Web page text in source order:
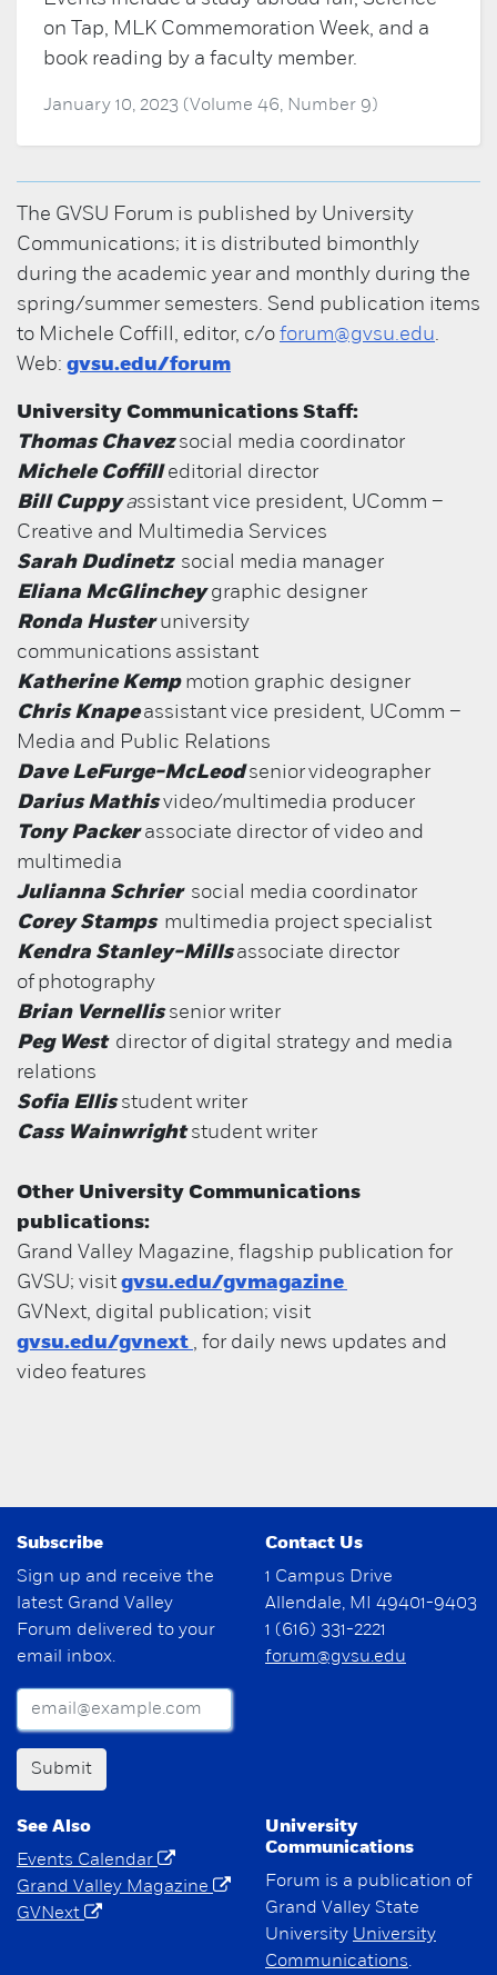
on Tap, MLK Commemoration Week, and a
book reading by a faculty member.
January 10, 2023 (Volume 46, Number 9)
The GVSU Forum is published by University
Communications; it is distributed bimonthly
during the academic year and monthly during the
spring/summer semesters. Send publication items
to Michele Coffill, editor, c/o forum@gvsu.edu.
Web: gvsu.edu/forum
University Communications Staff:
Thomas Chavezsocial media coordinator
Michele Coffilleditorial director
Bill Cuppyassistant vice president, UComm –
Creative and Multimedia Services
Sarah Dudinetz social media manager
Eliana McGlinchey graphic designer
Ronda Huster university
communications assistant
Katherine Kemp motion graphic designer
Chris Knape assistant vice president, UComm –
Media and Public Relations
Dave LeFurge-McLeod seniorvideographer
Darius Mathis video/multimedia producer
Tony Packer associate director of video and
multimedia
Julianna Schrier social media coordinator
Corey Stamps multimedia project specialist
Kendra Stanley-Mills associate director
of photography
Brian Vernellis senior writer
Peg West director of digital strategy and media
relations
Sofia Ellis student writer
Cass Wainwright student writer
Other University Communications
publications:
Grand Valley Magazine, flagship publication for
GVSU; visit gvsu.edu/gvmagazine
GVNext, digital publication; visit
gvsu.edu/gvnext , for daily news updates and
video features
Subscribe
Sign up and receive the
latest Grand Valley
Forum delivered to your
email inbox.
Submit
Contact Us
1 Campus Drive
Allendale, MI 49401-9403
1 (616) 331-2221
forum@gvsu.edu
See Also
Events Calendar
Grand Valley Magazine
GVNext
University
Communications
Forum is a publication of
Grand Valley State
University University
Communications.